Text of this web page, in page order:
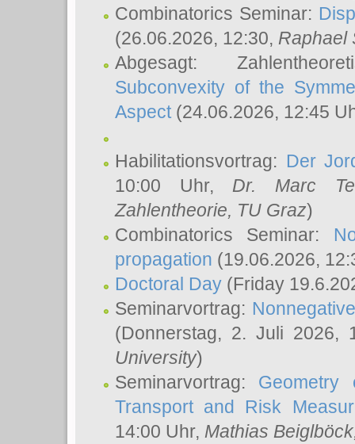
Combinatorics Seminar:
(26.06.2026, 12:30, Raphael
Abgesagt:
Subconvexity of the
Aspect(24.06.2026, 12:45
Habilitationsvortrag: Der
10:00 Uhr, Dr. Marc
Zahlentheorie, TU Graz)
Combinatorics Seminar:
propagation (19.06.2026,
Doctoral Day (Friday
Seminarvortrag:
(Donnerstag, 2. Juli 2026,
University)
Seminarvortrag: Geometry
Transport and Risk
14:00 Uhr, Mathias Beiglböck